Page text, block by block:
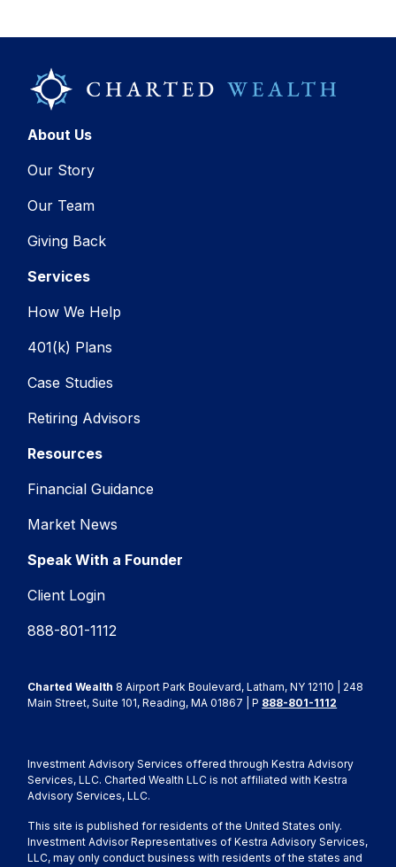
About Us
Our Story
Our Team
Giving Back
Services
How We Help
401(k) Plans
Case Studies
Retiring Advisors
Resources
Financial Guidance
Market News
Speak With a Founder
Client Login
888-801-1112
Charted Wealth 8 Airport Park Boulevard, Latham, NY 12110 | 248
Main Street, Suite 101, Reading, MA 01867 | P 888-801-1112
Investment Advisory Services offered through Kestra Advisory
Services, LLC. Charted Wealth LLC is not affiliated with Kestra
Advisory Services, LLC.
This site is published for residents of the United States only.
Investment Advisor Representatives of Kestra Advisory Services,
LLC, may only conduct business with residents of the states and